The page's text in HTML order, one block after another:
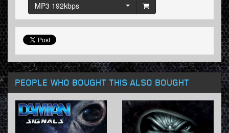
MP3 192kbps
PEOPLE WHO BOUGHT THIS ALSO BOUGHT